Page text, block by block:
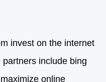
invest on the internet
include bing
online